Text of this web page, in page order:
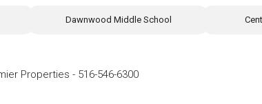
Dawnwood Middle School
Properties - 516-546-6300